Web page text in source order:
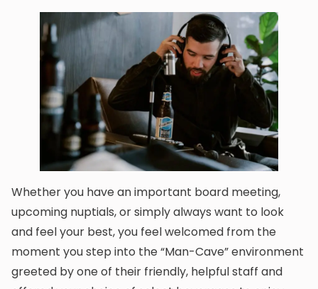
Whether you have an important board meeting,
upcoming nuptials, or simply always want to look
and feel your best, you feel welcomed from the
moment you step into the “Man-Cave” environment
greeted by one of their friendly, helpful staff and